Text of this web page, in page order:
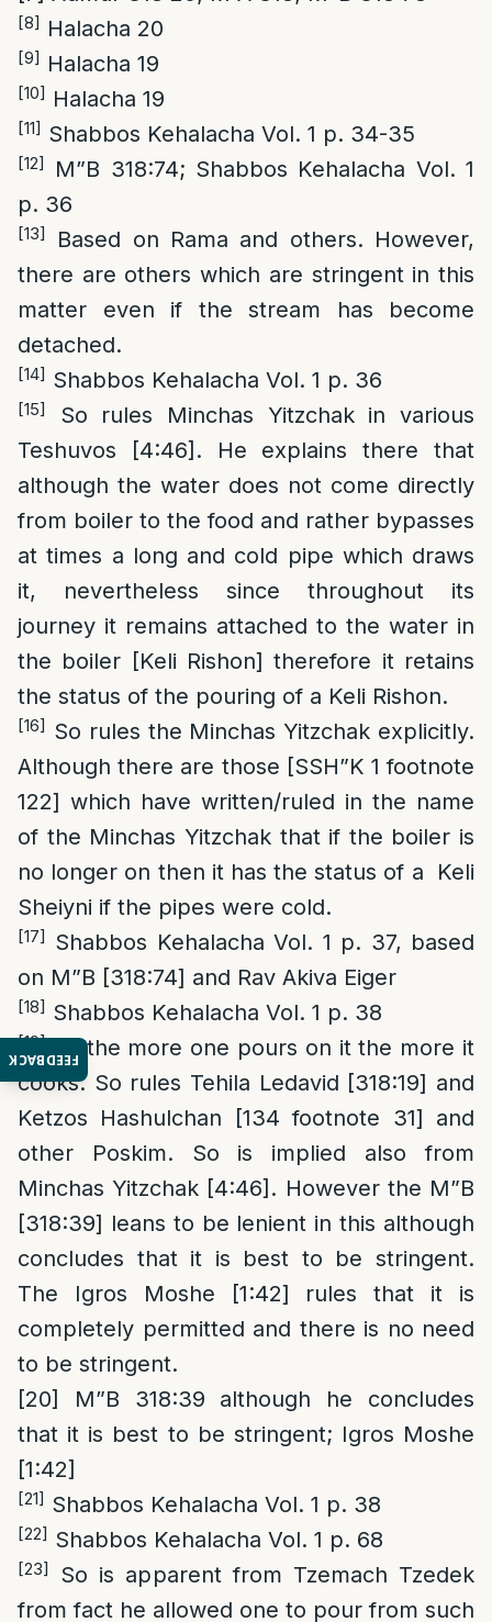
FEEDBACK
[8] Halacha 20
[9] Halacha 19
[10] Halacha 19
[11] Shabbos Kehalacha Vol. 1 p. 34-35
[12]
M”B 318:74; Shabbos Kehalacha Vol. 1
p. 36
[13]
Based on Rama and others. However,
there are others which are stringent in this
matter even if the stream has become
detached.
[14] Shabbos Kehalacha Vol. 1 p. 36
[15]
So rules Minchas Yitzchak in various
Teshuvos [4:46]. He explains there that
although the water does not come directly
from boiler to the food and rather bypasses
at times a long and cold pipe which draws
it, nevertheless since throughout its
journey it remains attached to the water in
the boiler [Keli Rishon] therefore it retains
the status of the pouring of a Keli Rishon.
[16] So rules the Minchas Yitzchak explicitly.
Although there are those [SSH”K 1 footnote
122] which have written/ruled in the name
of the Minchas Yitzchak that if the boiler is
no longer on then it has the status of a Keli
Sheiyni if the pipes were cold.
[17] Shabbos Kehalacha Vol. 1 p. 37, based
on M”B [318:74] and Rav Akiva Eiger
[18] Shabbos Kehalacha Vol. 1 p. 38
[19]
As the more one pours on it the more it
cooks. So rules Tehila Ledavid [318:19] and
Ketzos Hashulchan [134 footnote 31] and
other Poskim. So is implied also from
Minchas Yitzchak [4:46]. However the M”B
[318:39] leans to be lenient in this although
concludes that it is best to be stringent.
The Igros Moshe [1:42] rules that it is
completely permitted and there is no need
to be stringent.
[20]
M”B 318:39 although he concludes
that it is best to be stringent; Igros Moshe
[1:42]
[21] Shabbos Kehalacha Vol. 1 p. 38
[22] Shabbos Kehalacha Vol. 1 p. 68
[23]
So is apparent from Tzemach Tzedek
from fact he allowed one to pour from such